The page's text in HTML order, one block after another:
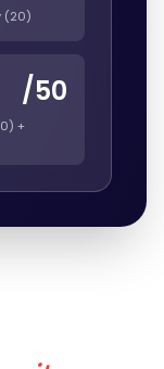
(20)
/50
+